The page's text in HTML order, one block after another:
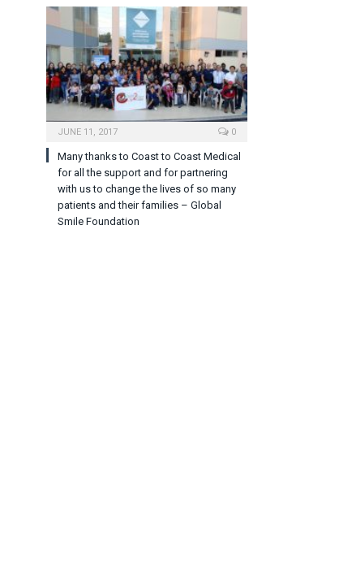
JUNE 11, 2017 0
Many thanks to Coast to Coast Medical
for all the support and for partnering
with us to change the lives of so many
patients and their families – Global
Smile Foundation